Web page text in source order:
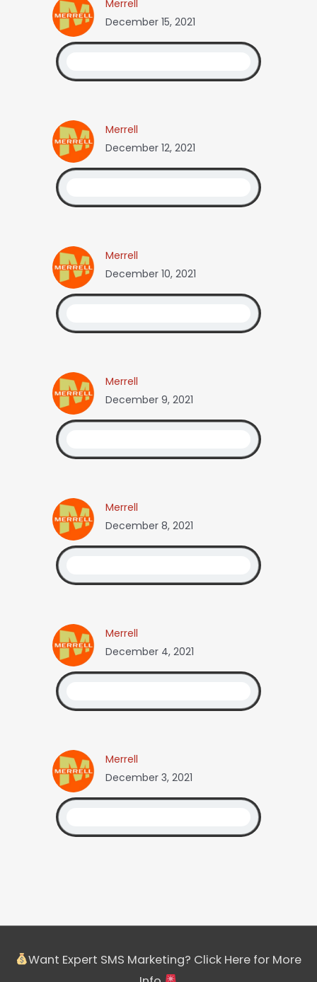
Merrell
December 15, 2021
Merrell
December 12, 2021
Merrell
December 10, 2021
Merrell
December 9, 2021
Merrell
December 8, 2021
Merrell
December 4, 2021
Merrell
December 3, 2021
Want Expert SMS Marketing? Click Here for More